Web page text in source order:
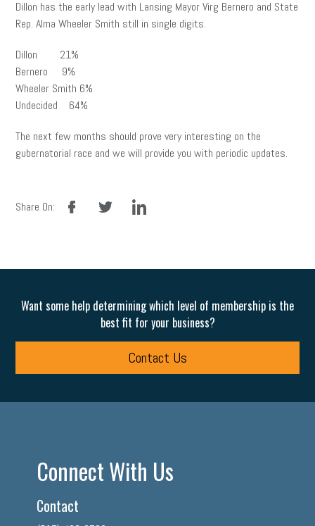
Dillon has the early lead with Lansing Mayor Virg Bernero and State
Rep. Alma Wheeler Smith still in single digits.
Dillon 21%
Bernero 9%
Wheeler Smith 6%
Undecided 64%
The next few months should prove very interesting on the
gubernatorial race and we will provide you with periodic updates.
Share On:
facebook linkedin
Want some help determining which level of membership is the
best fit for your business?
Contact Us
Connect With Us
Contact